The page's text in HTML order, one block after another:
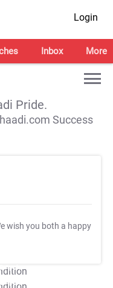
Login
Inbox More
Pride.
Success
wish you both a happy
Apply
Apply